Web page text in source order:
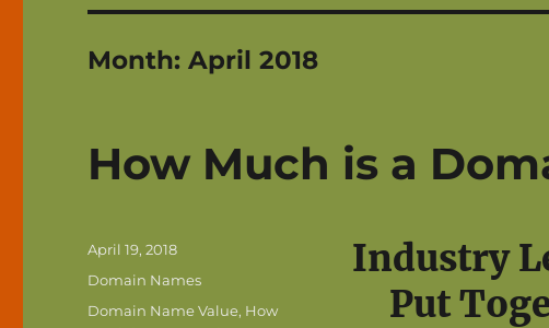
Month:April 2018
How Much is a
Industry
Put
Posted
April 19, 2018
Categories
Domain Names
Tags
Domain Name Value, How